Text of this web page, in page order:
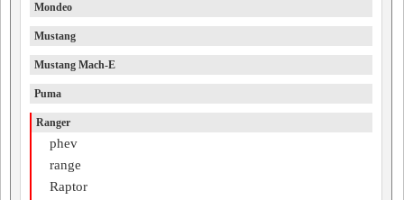
Mondeo
Mustang
Mustang Mach-E
Puma
Ranger
phev
range
Raptor